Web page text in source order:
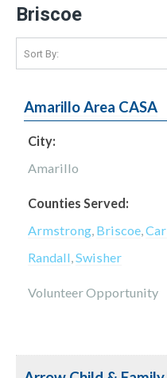
Briscoe
Amarillo Area CASA
City:
Amarillo
Counties Served:
Armstrong, Briscoe,
Randall,Swisher
Volunteer Opportunity